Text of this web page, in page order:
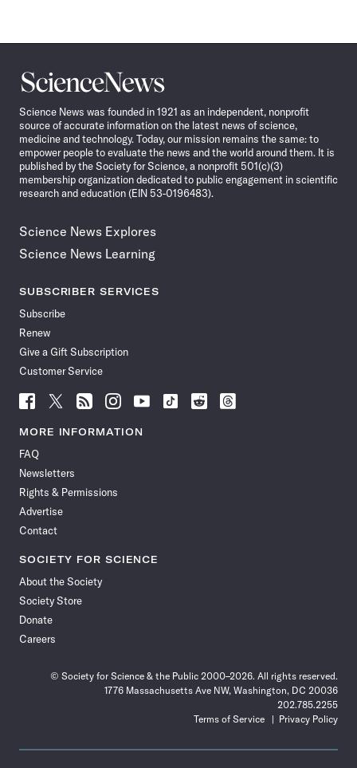
Science
News
Science News was founded in 1921 as an independent, nonprofit
source of accurate information on the latest news of science,
medicine and technology. Today, our mission remains the same: to
empower people to evaluate the news and the world around them. It is
published by the Society for Science, a nonprofit 501(c)(3)
membership organization dedicated to public engagement in scientific
research and education (EIN 53-0196483).
Science News Explores
Science News Learning
SUBSCRIBER SERVICES
Subscribe
Renew
Give a Gift Subscription
Customer Service
Follow
News
Facebook
Follow
News
Follow
News
Follow
News
Follow
News
Follow
Follow
Follow
MORE INFORMATION
FAQ
Newsletters
Rights & Permissions
Advertise
Contact
SOCIETY FOR SCIENCE
About the Society
Society Store
Donate
Careers
© Society for Science & the Public 2000–2026. All rights reserved.
1776 Massachusetts Ave NW, Washington, DC 20036
202.785.2255
Terms of Service
Privacy Policy